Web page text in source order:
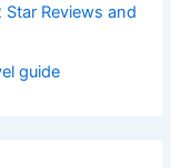
Reviews and
guide